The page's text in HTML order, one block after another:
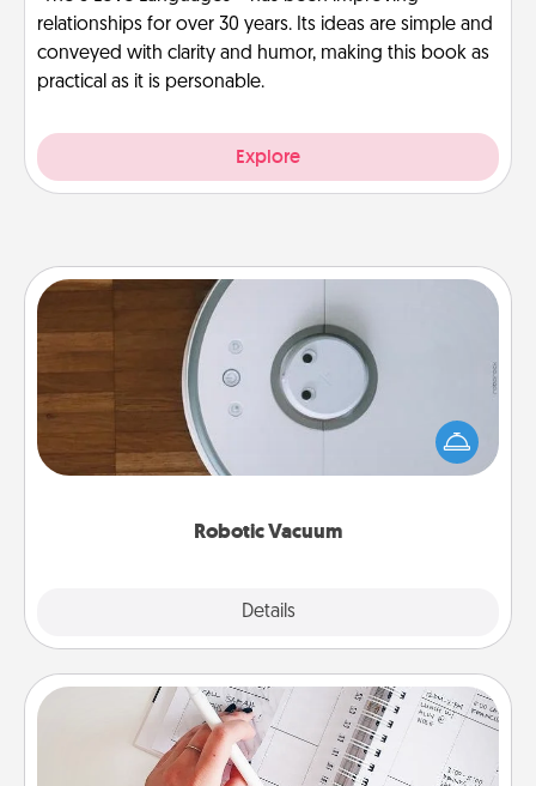
relationships for over 30 years. Its ideas are simple and
conveyed with clarity and humor, making this book as
practical as it is personable.
Explore
Robotic Vacuum
Details
Robotic Vacuum
Robotic vacuums make the chore so much easier
and they overflow with Acts of Service love. Here's
a list of Consumer Report's best robotic vacuums of
Organizer